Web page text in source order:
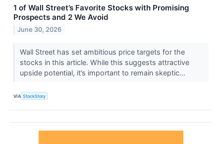
1 of Wall Street’s Favorite Stocks with Promising
Prospects and 2 We Avoid
June 30, 2026
Wall Street has set ambitious price targets for the
stocks in this article. While this suggests attractive
upside potential, it’s important to remain skeptic...
VIA StockStory